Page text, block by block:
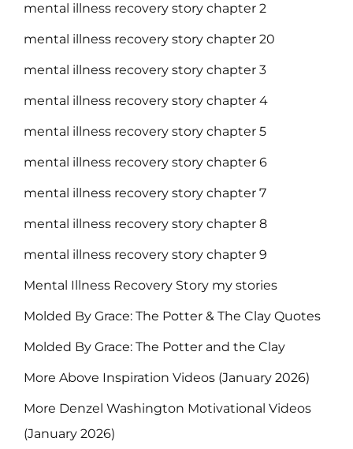
mental illness recovery story chapter 2
mental illness recovery story chapter 20
mental illness recovery story chapter 3
mental illness recovery story chapter 4
mental illness recovery story chapter 5
mental illness recovery story chapter 6
mental illness recovery story chapter 7
mental illness recovery story chapter 8
mental illness recovery story chapter 9
Mental Illness Recovery Story my stories
Molded By Grace: The Potter & The Clay Quotes
Molded By Grace: The Potter and the Clay
More Above Inspiration Videos (January 2026)
More Denzel Washington Motivational Videos
(January 2026)